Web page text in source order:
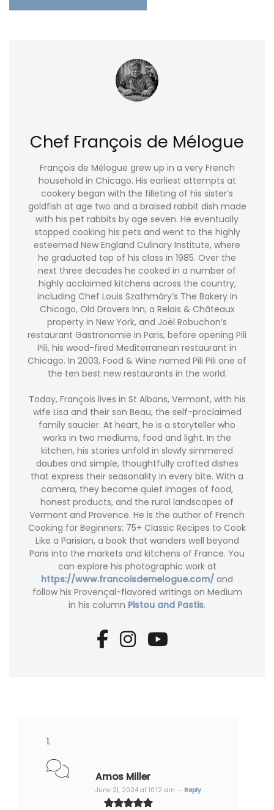
Chef François de Mélogue
François de Mélogue grew up in a very French
household in Chicago. His earliest attempts at
cookery began with the filleting of his sister’s
goldfish at age two and a braised rabbit dish made
with his pet rabbits by age seven. He eventually
stopped cooking his pets and went to the highly
esteemed New England Culinary Institute, where
he graduated top of his class in 1985. Over the
next three decades he cooked in a number of
highly acclaimed kitchens across the country,
including Chef Louis Szathmáry’s The Bakery in
Chicago, Old Drovers Inn, a Relais & Châteaux
property in New York, and Joël Robuchon’s
restaurant Gastronomie in Paris, before opening Pili
Pili, his wood-fired Mediterranean restaurant in
Chicago. In 2003, Food & Wine named Pili Pili one of
the ten best new restaurants in the world.
Today, François lives in St Albans, Vermont, with his
wife Lisa and their son Beau, the self-proclaimed
family saucier. At heart, he is a storyteller who
works in two mediums, food and light. In the
kitchen, his stories unfold in slowly simmered
daubes and simple, thoughtfully crafted dishes
that express their seasonality in every bite. With a
camera, they become quiet images of food,
honest products, and the rural landscapes of
Vermont and Provence. He is the author of French
Cooking for Beginners: 75+ Classic Recipes to Cook
Like a Parisian, a book that wanders well beyond
Paris into the markets and kitchens of France. You
can explore his photographic work at
https://www.francoisdemelogue.com/ and
follow his Provençal-flavored writings on Medium
in his column Pistou and Pastis.
Amos Miller
June 21, 2024 at 10:12 am — Reply